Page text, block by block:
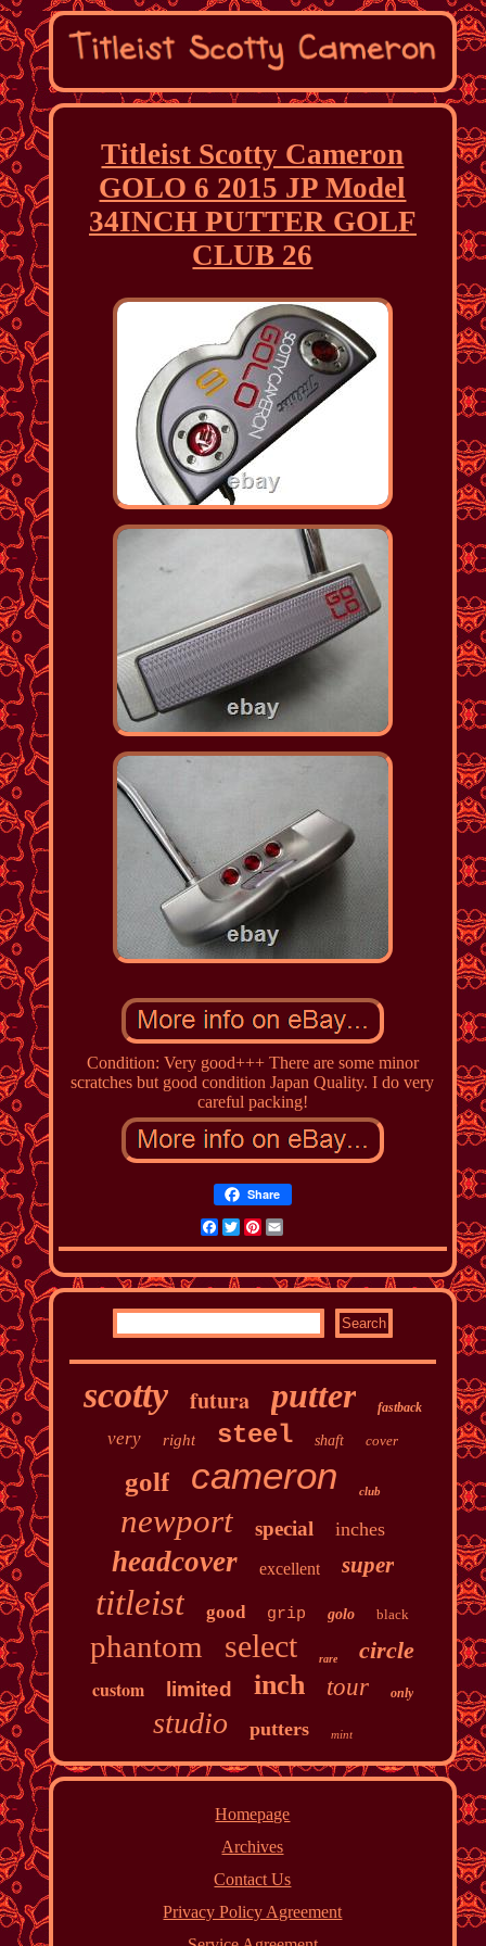
Titleist Scotty Cameron
GOLO 6 2015 JP Model
34INCH PUTTER GOLF
CLUB 26
Condition: Very good+++ There are some minor
scratches but good condition Japan Quality. I do very
careful packing!
Share
Facebook
TwitterPinterest
Email
scotty futura putter fastback
very right steel shaft cover
golf cameron club
newport special inches
headcover excellent super
titleist good grip golo black
phantom select rare circle
custom limited inch tour only
studio putters mint
Homepage
Archives
Contact Us
Privacy Policy Agreement